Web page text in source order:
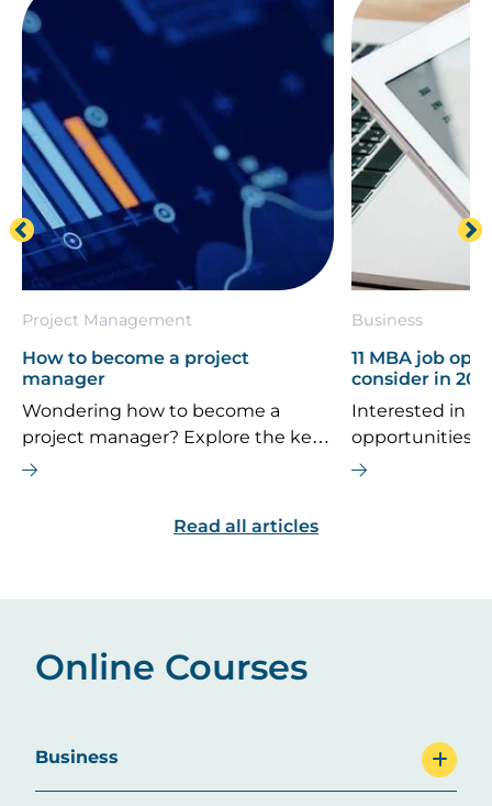
Project Management
How to become a project
manager
Wondering how to become a
project manager? Explore the key
career steps, essential skills, typical
this dynamic field.
Business
11 MBA job
consider in
Interested in
opportunities
If you’re
Read all articles
Online Courses
Business